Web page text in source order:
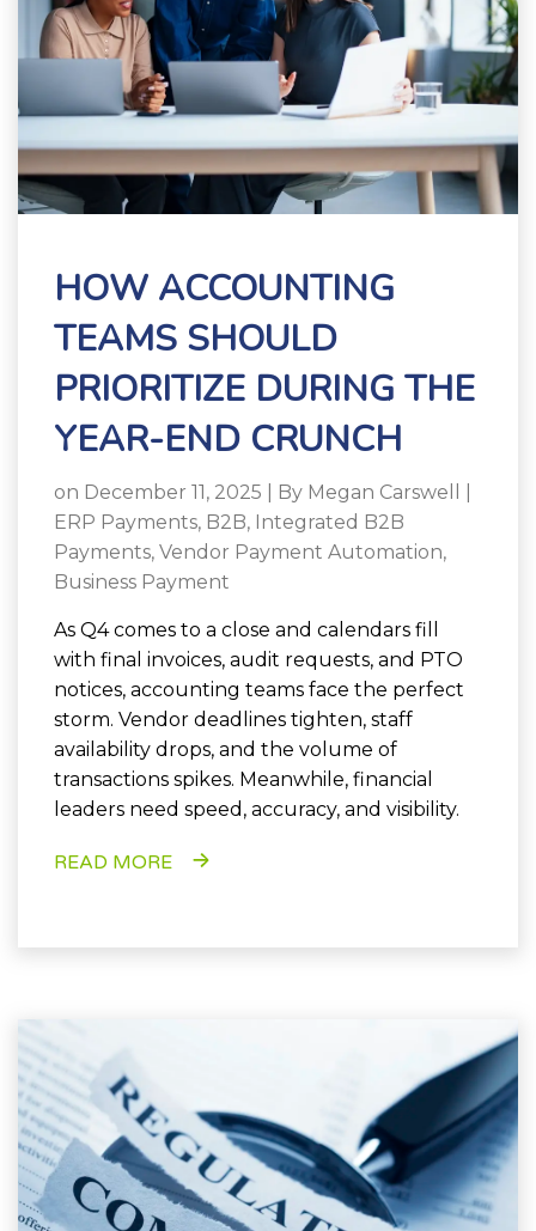
HOW ACCOUNTING
TEAMS SHOULD
PRIORITIZE DURING THE
YEAR-END CRUNCH
on December 11, 2025 | By Megan Carswell
ERP Payments, B2B, Integrated B2B
Payments, Vendor Payment Automation,
Business Payment
As Q4 comes to a close and calendars fill
with final invoices, audit requests, and PTO
notices, accounting teams face the perfect
storm. Vendor deadlines tighten, staff
availability drops, and the volume of
transactions spikes. Meanwhile, financial
leaders need speed, accuracy, and visibility.
READ MORE